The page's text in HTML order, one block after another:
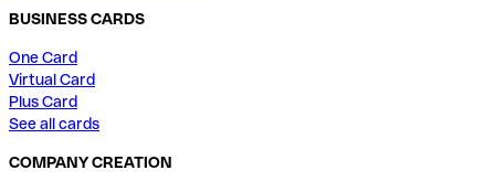
BUSINESS CARDS
One Card
Virtual Card
Plus Card
See all cards
COMPANY CREATION